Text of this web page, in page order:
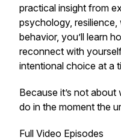
practical insight from
psychology, resilience,
behavior, you’ll learn
reconnect with
intentional choice at a
Because it’s not
do in the moment the
Full Video Episodes